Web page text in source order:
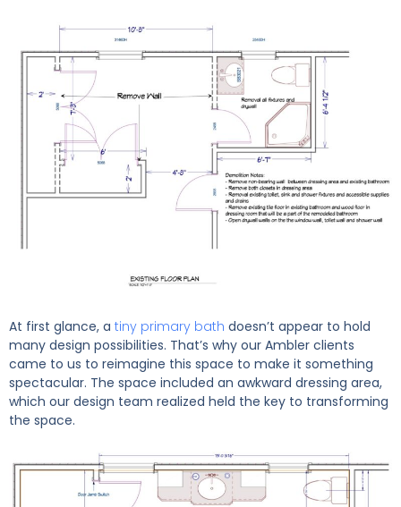
At first glance, a tiny primary bath doesn’t appear to hold
many design possibilities. That’s why our Ambler clients
came to us to reimagine this space to make it something
spectacular. The space included an awkward dressing area,
which our design team realized held the key to transforming
the space.